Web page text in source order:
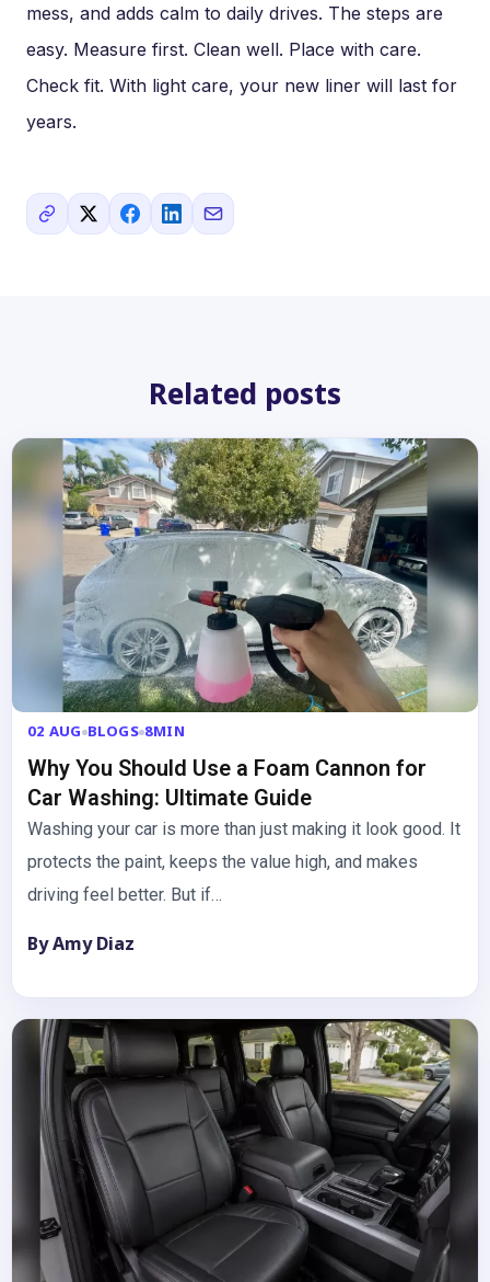
mess, and adds calm to daily drives. The steps are
easy. Measure first. Clean well. Place with care.
Check fit. With light care, your new liner will last for
years.
Related posts
02 AUG BLOGS 8MIN
Why You Should Use a Foam Cannon for
Car Washing: Ultimate Guide
Washing your car is more than just making it look good. It
protects the paint, keeps the value high, and makes
driving feel better. But if…
By Amy Diaz